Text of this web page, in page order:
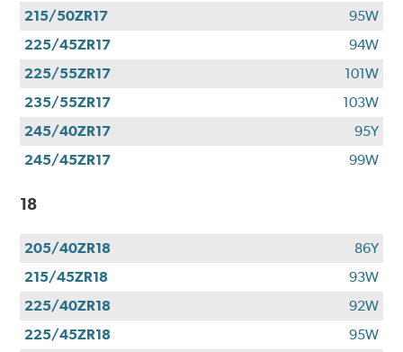
215/50ZR17
95W
225/45ZR17
94W
225/55ZR17
101W
235/55ZR17
103W
245/40ZR17
95Y
245/45ZR17
99W
18
205/40ZR18
86Y
215/45ZR18
93W
225/40ZR18
92W
225/45ZR18
95W